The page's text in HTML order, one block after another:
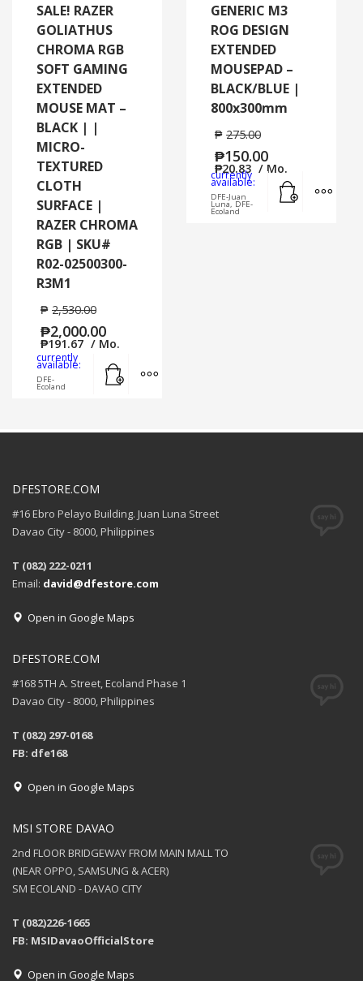
SALE! RAZER
GOLIATHUS
CHROMA RGB
SOFT GAMING
EXTENDED
MOUSE MAT –
BLACK | |
MICRO-
TEXTURED
CLOTH
SURFACE |
RAZER CHROMA
RGB | SKU#
R02-02500300-
R3M1
₱ 2,530.00
₱2,000.00
₱191.67 / Mo.
currently
available:
DFE-
Ecoland
GENERIC M3
ROG DESIGN
EXTENDED
MOUSEPAD –
BLACK/BLUE |
800x300mm
₱ 275.00
₱150.00
₱20.83 / Mo.
currently
available:
DFE-Juan
Luna, DFE-
Ecoland
DFESTORE.COM
#16 Ebro Pelayo Building. Juan Luna Street
Davao City - 8000, Philippines
T (082) 222-0211
Email: david@dfestore.com
Open in Google Maps
DFESTORE.COM
#168 5TH A. Street, Ecoland Phase 1
Davao City - 8000, Philippines
T (082) 297-0168
FB: dfe168
Open in Google Maps
MSI STORE DAVAO
2nd FLOOR BRIDGEWAY FROM MAIN MALL TO
(NEAR OPPO, SAMSUNG & ACER)
SM ECOLAND - DAVAO CITY
T (082)226-1665
FB: MSIDavaoOfficialStore
Open in Google Maps